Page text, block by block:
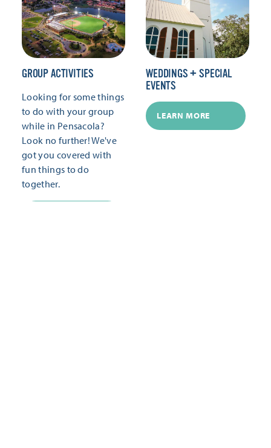
GROUP ACTIVITIES
Looking for some things
to do with your group
while in Pensacola?
Look no further! We've
got you covered with
fun things to do
together.
WEDDINGS + SPECIAL
EVENTS
LEARN MORE